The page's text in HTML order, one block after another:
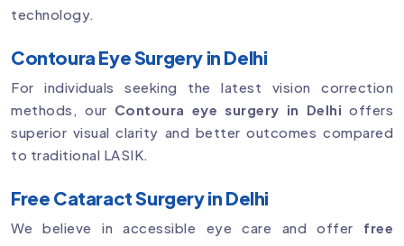
technology.
Contoura Eye Surgery in Delhi
For individuals seeking the latest vision correction
methods, our Contoura eye surgery in Delhi offers
superior visual clarity and better outcomes compared
to traditional LASIK.
Free Cataract Surgery in Delhi
We believe in accessible eye care and offer free